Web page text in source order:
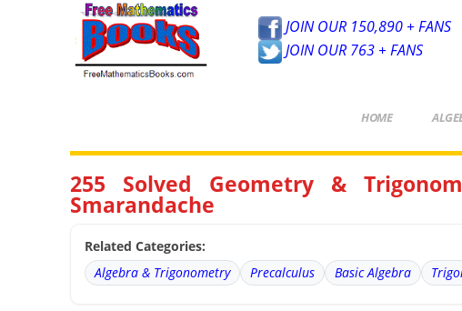
JOIN OUR 150,890 + FANS
JOIN OUR 763 + FANS
HOME
255 Solved Geometry &
Smarandache
Related Categories:
Algebra & Trigonometry
Precalculus Basic Algebra